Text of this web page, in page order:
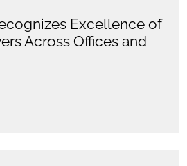
Excellence of
Across Offices and